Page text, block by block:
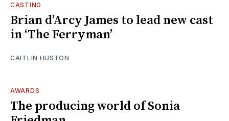
CASTING
Brian d’Arcy James to lead new cast
in ‘The Ferryman’
CAITLIN HUSTON
AWARDS
The producing world of Sonia